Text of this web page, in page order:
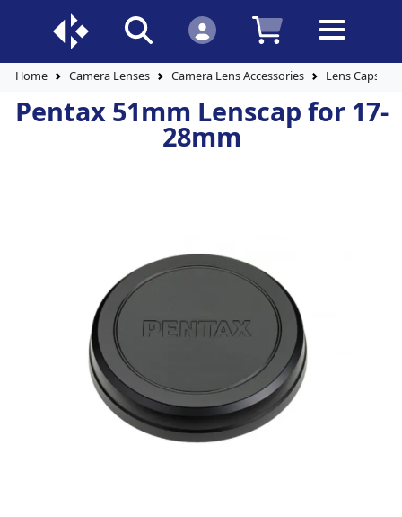
Home Camera Lenses Camera Lens Accessories Lens Caps
Pentax 51mm Lenscap for 17-
28mm